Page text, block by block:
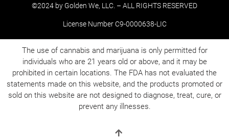
©2024 by Golden We, LLC. – ALL RIGHTS RESERVED
License Number C9-0000638-LIC
The use of cannabis and marijuana is only permitted for
individuals who are 21 years old or above, and it may be
prohibited in certain locations. The FDA has not evaluated the
statements made on this website, and the products promoted or
sold on this website are not designed to diagnose, treat, cure, or
prevent any illnesses.